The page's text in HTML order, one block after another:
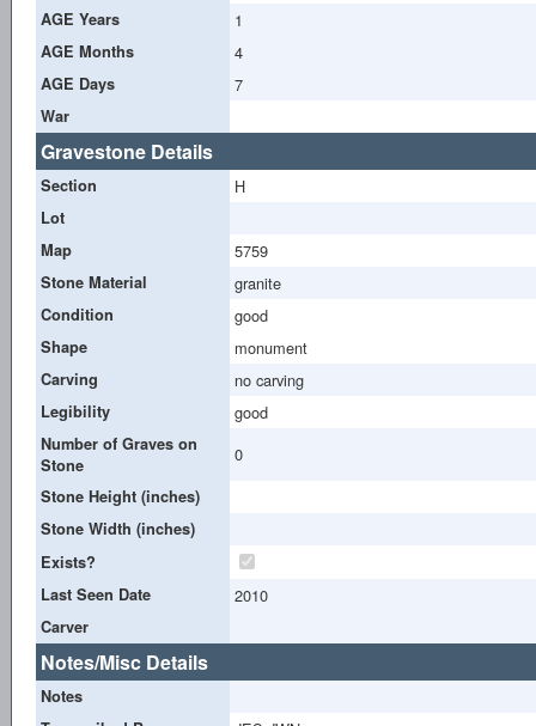
AGE Years 1
AGE Months 4
AGE Days 7
War
Gravestone Details
Section H
Lot
Map
5759
Stone Material granite
Condition good
Shape monument
Carving no carving
Legibility good
Number of Graves on
Stone
0
Stone Height (inches)
Stone Width (inches)
Exists?
Last Seen Date
2010
Carver
Notes/Misc Details
Notes